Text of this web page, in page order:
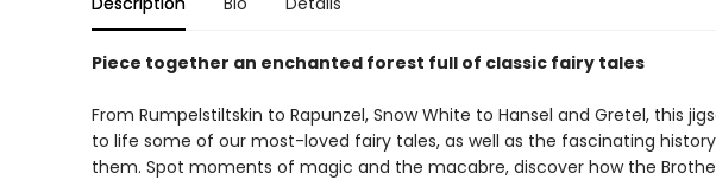
Piece together an enchanted forest full of classic fairy tales
From Rumpelstiltskin to Rapunzel, Snow White to Hansel and Gretel, this
to life some of our most-loved fairy tales, as well as the fascinating
them. Spot moments of magic and the macabre, discover how the